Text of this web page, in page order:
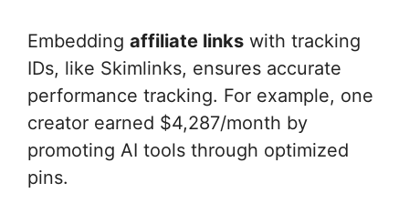
Embedding affiliate links with tracking
IDs, like Skimlinks, ensures accurate
performance tracking. For example, one
creator earned $4,287/month by
promoting AI tools through optimized
pins.